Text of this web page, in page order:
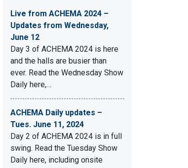
Live from ACHEMA 2024 –
Updates from Wednesday,
June 12
Day 3 of ACHEMA 2024 is here
and the halls are busier than
ever. Read the Wednesday Show
Daily here,…
ACHEMA Daily updates –
Tues. June 11, 2024
Day 2 of ACHEMA 2024 is in full
swing. Read the Tuesday Show
Daily here, including onsite